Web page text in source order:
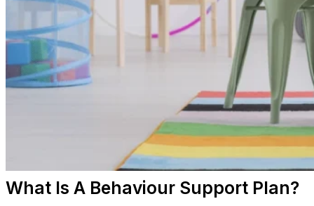
What Is A Behaviour Support Plan?